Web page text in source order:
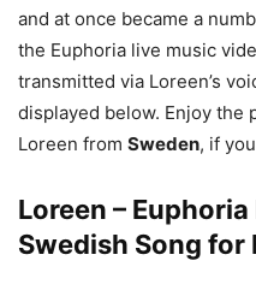
and at once became a
the Euphoria live music
transmitted via Loreen’s
displayed below. Enjoy the
Loreen from Sweden, if
Loreen –
Swedish Song for